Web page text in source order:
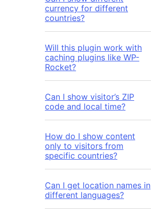
currency for different
countries?
Will this plugin work with
caching plugins like WP-
Rocket?
Can I show visitor’s ZIP
code and local time?
How do I show content
only to visitors from
specific countries?
Can I get location names in
different languages?